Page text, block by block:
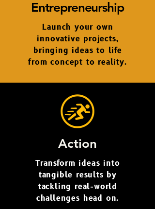
Entrepreneurship
Launch your own
innovative projects,
bringing ideas to life
from concept to reality.
Action
Transform ideas into
tangible results by
tackling real-world
challenges head on.